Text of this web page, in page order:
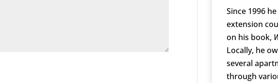
Since 1996
extension
on his book,
Locally, he
several
through